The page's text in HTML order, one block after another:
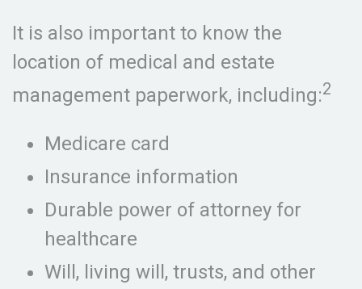
It is also important to know the
location of medical and estate
management paperwork, including:2
Medicare card
Insurance information
Durable power of attorney for
healthcare
Will, living will, trusts, and other